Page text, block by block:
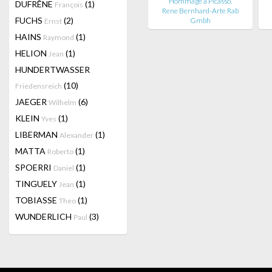
DUFRÊNE François (1)
FUCHS Ernst (2)
HAINS Raymond (1)
HELION Jean (1)
HUNDERTWASSER
Friedensreich (10)
JAEGER Wilhelm (6)
KLEIN Yves (1)
LIBERMAN Alexander (1)
MATTA Roberto (1)
SPOERRI Daniel (1)
TINGUELY Jean (1)
TOBIASSE Theo (1)
WUNDERLICH Paul (3)
Rene Bernhard-Arte Rab
Gmbh